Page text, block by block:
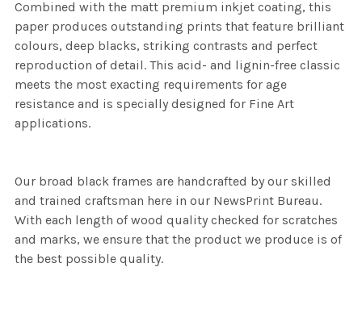
Combined with the matt premium inkjet coating, this
paper produces outstanding prints that feature brilliant
colours, deep blacks, striking contrasts and perfect
reproduction of detail. This acid- and lignin-free classic
meets the most exacting requirements for age
resistance and is specially designed for Fine Art
applications.
Our broad black frames are handcrafted by our skilled
and trained craftsman here in our NewsPrint Bureau.
With each length of wood quality checked for scratches
and marks, we ensure that the product we produce is of
the best possible quality.